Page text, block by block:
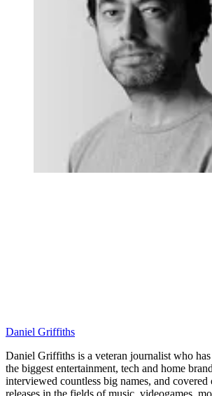
Daniel Griffiths
Daniel Griffiths is a veteran journalist who
the biggest entertainment, tech and home
interviewed countless big names, and covered
releases in the fields of music, videogames,